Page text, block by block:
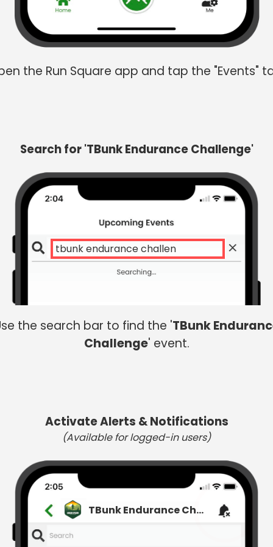
the Run Square app and tap the "Events"
Search for 'TBunk Endurance Challenge'
tbunk endurance challenge
the search bar to find the 'TBunk
Challenge' event.
Activate Alerts & Notifications
(Available for logged-in users)
TBunk Endurance Challenge